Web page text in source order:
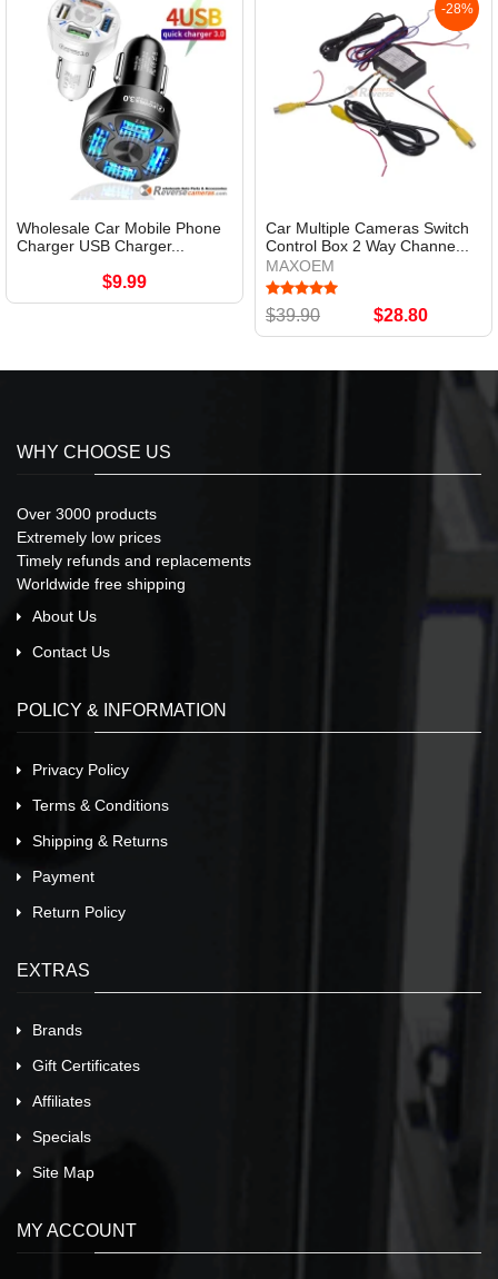
Wholesale Car Mobile Phone
Charger USB Charger...
$9.99
-28%
Car Multiple Cameras Switch
Control Box 2 Way Channe...
MAXOEM
$39.90 $28.80
WHY CHOOSE US
Over 3000 products
Extremely low prices
Timely refunds and replacements
Worldwide free shipping
About Us
Contact Us
POLICY & INFORMATION
Privacy Policy
Terms & Conditions
Shipping & Returns
Payment
Return Policy
EXTRAS
Brands
Gift Certificates
Affiliates
Specials
Site Map
MY ACCOUNT